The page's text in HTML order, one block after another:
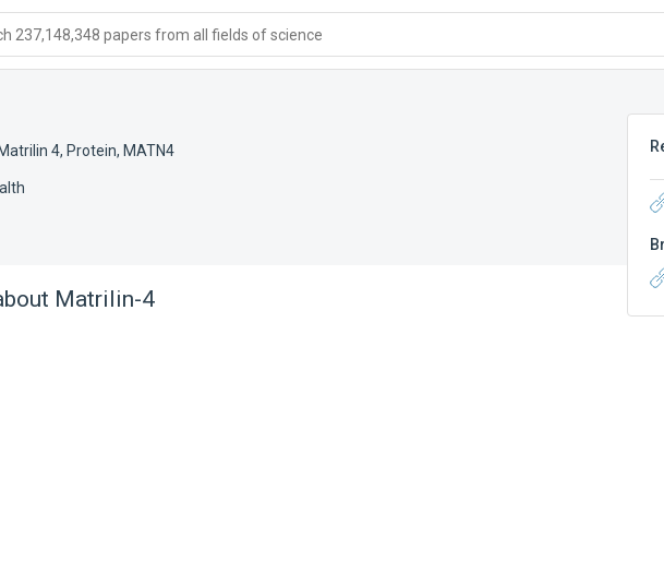
237,148,348 papers from all fields of science
Matrilin 4, Protein, MATN4
Matrilin-4